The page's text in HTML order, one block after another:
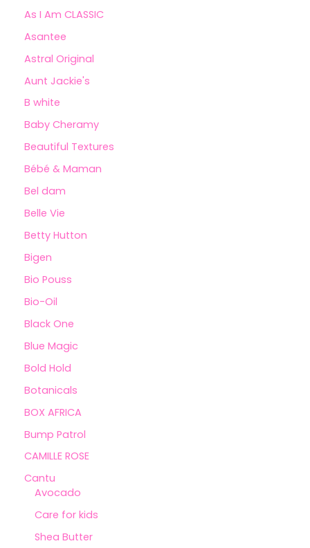
As I Am CLASSIC
Asantee
Astral Original
Aunt Jackie's
B white
Baby Cheramy
Beautiful Textures
Bébé & Maman
Bel dam
Belle Vie
Betty Hutton
Bigen
Bio Pouss
Bio-Oil
Black One
Blue Magic
Bold Hold
Botanicals
BOX AFRICA
Bump Patrol
CAMILLE ROSE
Cantu
Avocado
Care for kids
Shea Butter